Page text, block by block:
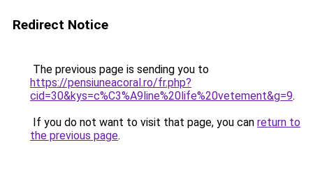
Redirect Notice
The previous page is sending you to
https://pensiuneacoral.ro/fr.php?
cid=30&kys=c%C3%A9line%20life%20vetement&g=9.
If you do not want to visit that page, you can return to
the previous page.